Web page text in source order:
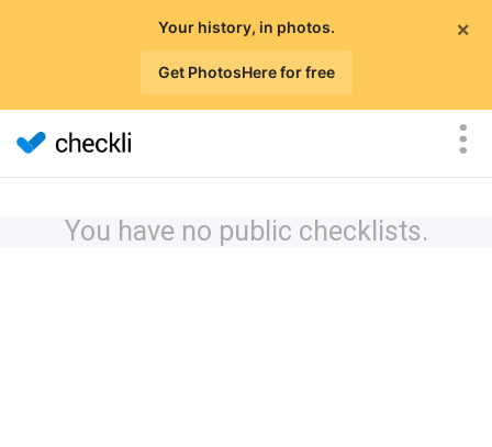
×
Your history, in photos.
Get PhotosHere for free
You have no public checklists.